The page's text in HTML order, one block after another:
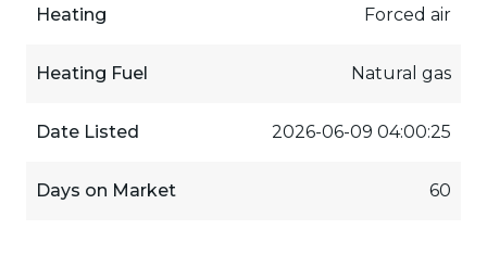
Heating Forced air
Heating Fuel Natural gas
Date Listed 2026-06-09 04:00:25
Days on Market 60